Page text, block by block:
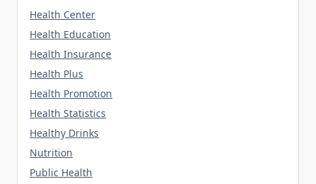
Health Center
Health Education
Health Insurance
Health Plus
Health Promotion
Health Statistics
Healthy Drinks
Nutrition
Public Health